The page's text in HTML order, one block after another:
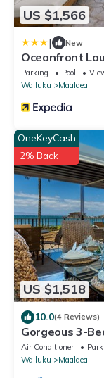
US $1,566
| New
Oceanfront
Renovation,
Parking Pool
Wailuku
Maalaea
US $1,518
OneKeyCash
2% Back
10.0(4 Reviews)
Gorgeous 3-
Extra Large
Air Conditioner
Wailuku
Maalaea